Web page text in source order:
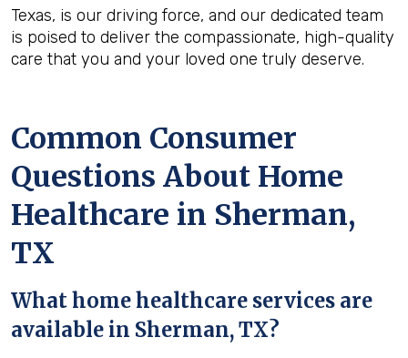
Texas, is our driving force, and our dedicated team
is poised to deliver the compassionate, high-quality
care that you and your loved one truly deserve.
Common Consumer
Questions About Home
Healthcare in Sherman,
TX
What home healthcare services are
available in Sherman, TX?